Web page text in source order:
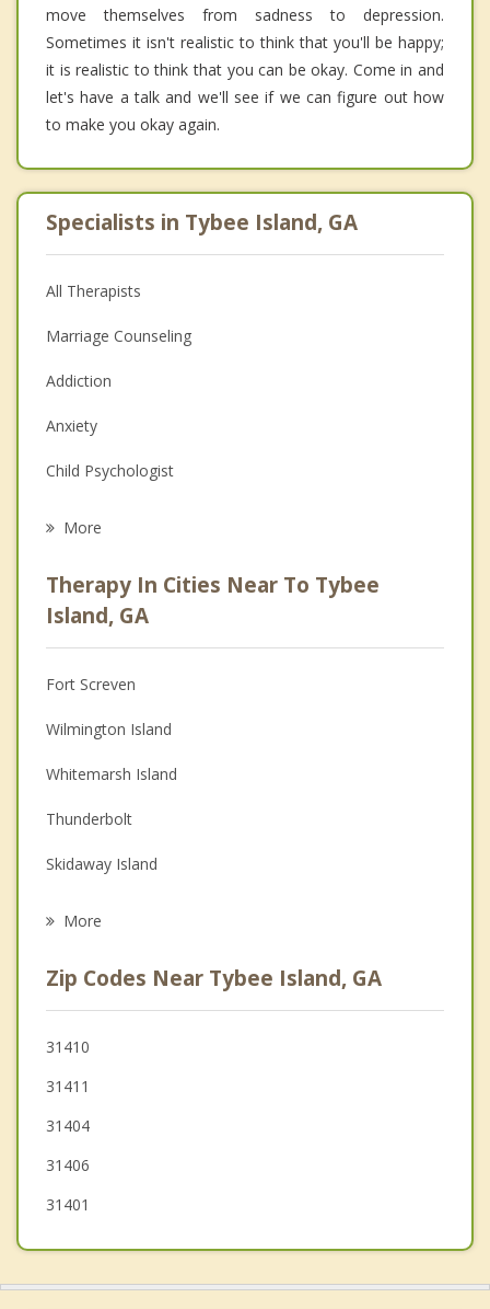
move themselves from sadness to depression.
Sometimes it isn't realistic to think that you'll be happy;
it is realistic to think that you can be okay. Come in and
let's have a talk and we'll see if we can figure out how
to make you okay again.
Specialists in Tybee Island, GA
All Therapists
Marriage Counseling
Addiction
Anxiety
Child Psychologist
Psychologist
Anger Management
Christian Counseling
Couples Counseling
Family Counseling
Grief Counseling
Psychotherapist
More
Therapy In Cities Near To Tybee
Island, GA
Fort Screven
Wilmington Island
Whitemarsh Island
Thunderbolt
Skidaway Island
Garden City
Port Wentworth
Georgetown
More
Zip Codes Near Tybee Island, GA
31410
31411
31404
31406
31401